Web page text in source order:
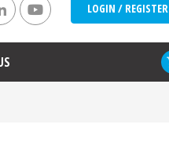
LOGIN / REGISTER